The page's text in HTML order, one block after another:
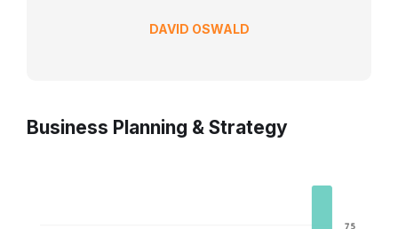
DAVID OSWALD
Business Planning & Strategy